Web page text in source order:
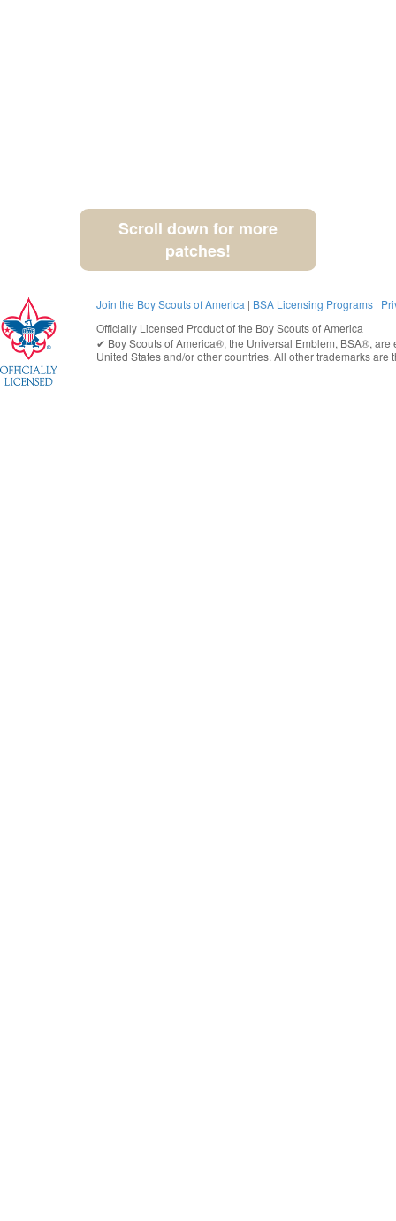
Scroll down for more
patches!
Join the Boy Scouts of America | BSA Licensing Programs |
Officially Licensed Product of the Boy Scouts of America
✔︎ Boy Scouts of America®, the Universal Emblem, BSA®,
United Statesand/or other countries. All other trademarks